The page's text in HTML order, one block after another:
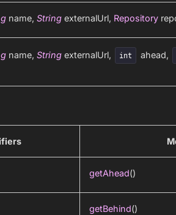
name, StringexternalUrl, Repository
name, StringexternalUrl, int ahead,
getAhead()
getBehind()